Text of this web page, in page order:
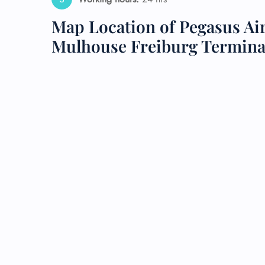
Map Location of Pegasus
Mulhouse Freiburg
24/